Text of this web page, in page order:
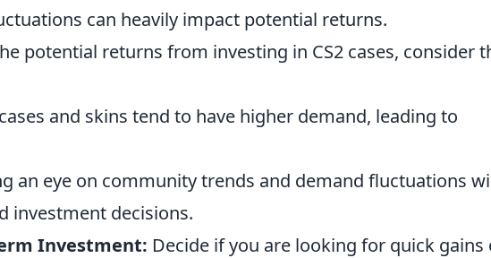
can heavily impact potential returns.
potential returns from investing in CS2 cases, consider
and skins tend to have higher demand, leading to
an eye on community trends and demand fluctuations
investment decisions.
Investment: Decide if you are looking for quick gains